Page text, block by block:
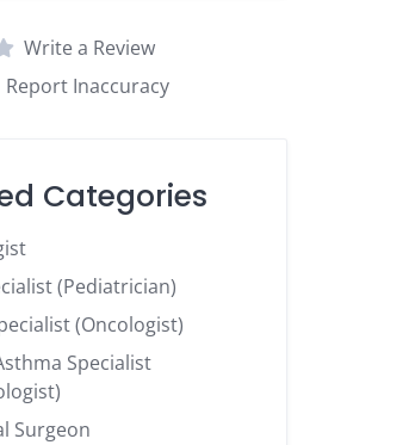
Write a Review
Report Inaccuracy
Categories
(Pediatrician)
(Oncologist)
Specialist
Surgeon